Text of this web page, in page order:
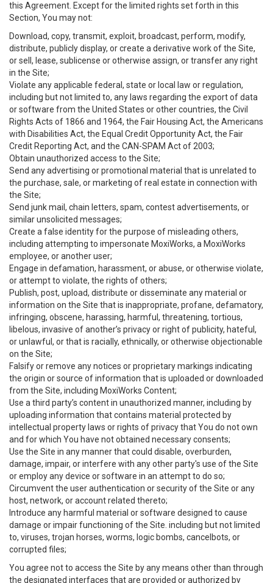
this Agreement. Except for the limited rights set forth in this
Section, You may not:
Download, copy, transmit, exploit, broadcast, perform, modify,
distribute, publicly display, or create a derivative work of the Site,
or sell, lease, sublicense or otherwise assign, or transfer any right
in the Site;
Violate any applicable federal, state or local law or regulation,
including but not limited to, any laws regarding the export of data
or software from the United States or other countries, the Civil
Rights Acts of 1866 and 1964, the Fair Housing Act, the Americans
with Disabilities Act, the Equal Credit Opportunity Act, the Fair
Credit Reporting Act, and the CAN-SPAM Act of 2003;
Obtain unauthorized access to the Site;
Send any advertising or promotional material that is unrelated to
the purchase, sale, or marketing of real estate in connection with
the Site;
Send junk mail, chain letters, spam, contest advertisements, or
similar unsolicited messages;
Create a false identity for the purpose of misleading others,
including attempting to impersonate MoxiWorks, a MoxiWorks
employee, or another user;
Engage in defamation, harassment, or abuse, or otherwise violate,
or attempt to violate, the rights of others;
Publish, post, upload, distribute or disseminate any material or
information on the Site that is inappropriate, profane, defamatory,
infringing, obscene, harassing, harmful, threatening, tortious,
libelous, invasive of another’s privacy or right of publicity, hateful,
or unlawful, or that is racially, ethnically, or otherwise objectionable
on the Site;
Falsify or remove any notices or proprietary markings indicating
the origin or source of information that is uploaded or downloaded
from the Site, including MoxiWorks Content;
Use a third party’s content in unauthorized manner, including by
uploading information that contains material protected by
intellectual property laws or rights of privacy that You do not own
and for which You have not obtained necessary consents;
Use the Site in any manner that could disable, overburden,
damage, impair, or interfere with any other party's use of the Site
or employ any device or software in an attempt to do so;
Circumvent the user authentication or security of the Site or any
host, network, or account related thereto;
Introduce any harmful material or software designed to cause
damage or impair functioning of the Site. including but not limited
to, viruses, trojan horses, worms, logic bombs, cancelbots, or
corrupted files;
You agree not to access the Site by any means other than through
the designated interfaces that are provided or authorized by